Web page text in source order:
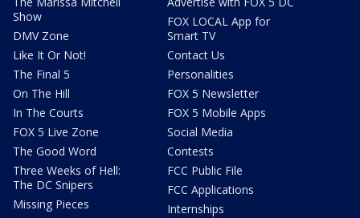
Show
DMV Zone
Like It Or Not!
The Final 5
On The Hill
In The Courts
FOX 5 Live Zone
The Good Word
Three Weeks of Hell:
The DC Snipers
Missing Pieces
FOX LOCAL App for
Smart TV
Contact Us
Personalities
FOX 5 Newsletter
FOX 5 Mobile Apps
Social Media
Contests
FCC Public File
FCC Applications
Internships